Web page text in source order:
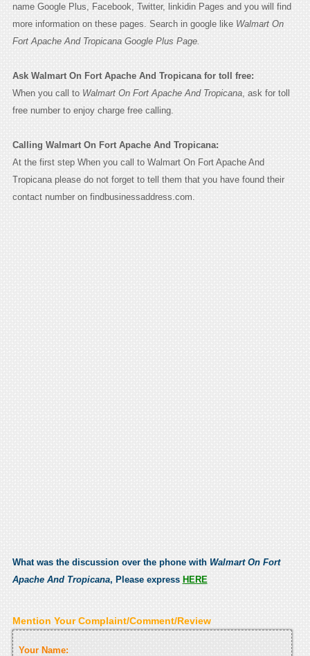
name Google Plus, Facebook, Twitter, linkidin Pages and you will find
more information on these pages. Search in google like Walmart On
Fort Apache And Tropicana Google Plus Page.
Ask Walmart On Fort Apache And Tropicana for toll free:
When you call to Walmart On Fort Apache And Tropicana, ask for toll
free number to enjoy charge free calling.
Calling Walmart On Fort Apache And Tropicana:
At the first step When you call to Walmart On Fort Apache And
Tropicana please do not forget to tell them that you have found their
contact number on findbusinessaddress.com.
What was the discussion over the phone with Walmart On Fort
Apache And Tropicana, Please express HERE
Mention Your Complaint/Comment/Review
Your Name: